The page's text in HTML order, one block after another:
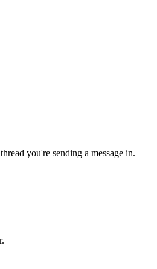
you're sending a message in.